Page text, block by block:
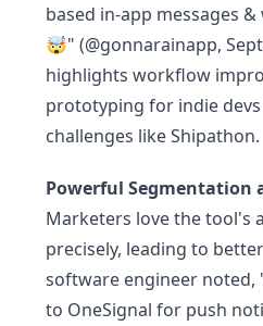
based in-app messages
🤯" (@gonnarainapp,
highlights workflow
prototyping for indie
challenges like Shipathon.
Powerful Segmentation
Marketers love the tool's
precisely, leading to
software engineer noted,
to OneSignal for push